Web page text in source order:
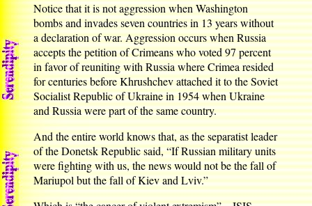
Notice that it is not aggression when Washington
bombs and invades seven countries in 13 years without
a declaration of war. Aggression occurs when Russia
accepts the petition of Crimeans who voted 97 percent
in favor of reuniting with Russia where Crimea resided
for centuries before Khrushchev attached it to the Soviet
Socialist Republic of Ukraine in 1954 when Ukraine
and Russia were part of the same country.
And the entire world knows that, as the separatist leader
of the Donetsk Republic said, “If Russian military units
were fighting with us, the news would not be the fall of
Mariupol but the fall of Kiev and Lviv.”